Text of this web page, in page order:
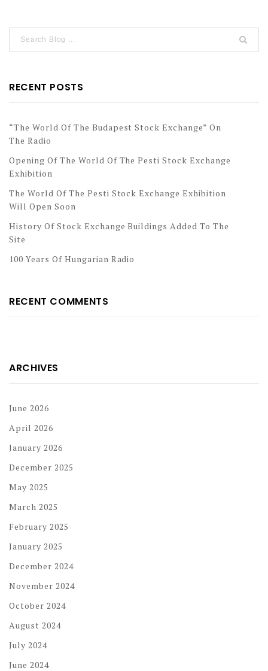
RECENT POSTS
“The World Of The Budapest Stock Exchange” On
The Radio
Opening Of The World Of The Pesti Stock Exchange
Exhibition
The World Of The Pesti Stock Exchange Exhibition
Will Open Soon
History Of Stock Exchange Buildings Added To The
Site
100 Years Of Hungarian Radio
RECENT COMMENTS
ARCHIVES
June 2026
April 2026
January 2026
December 2025
May 2025
March 2025
February 2025
January 2025
December 2024
November 2024
October 2024
August 2024
July 2024
June 2024